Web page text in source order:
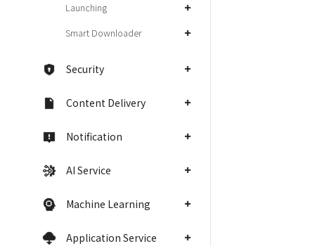
Launching
Smart Downloader
Security
Content Delivery
Notification
AI Service
Machine Learning
Application Service